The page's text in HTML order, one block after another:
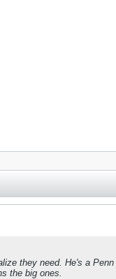
they need. He's a
the big ones.